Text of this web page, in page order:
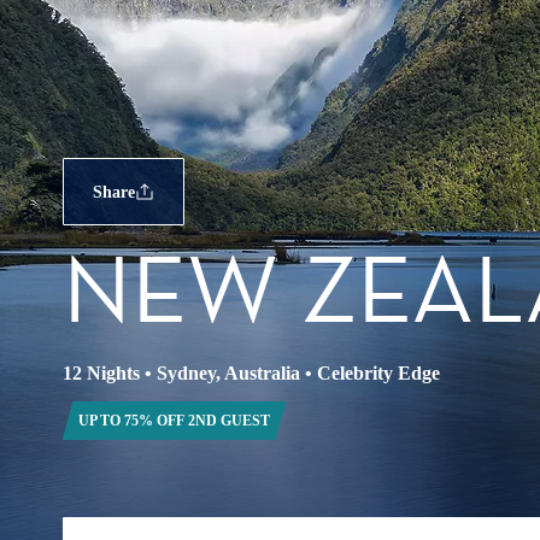
Share
NEW
12 Nights • Sydney, Australia • Celebrity Edge
UP TO 75% OFF 2ND GUEST